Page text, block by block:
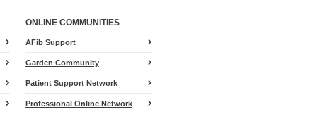
ONLINE COMMUNITIES
AFib Support
Garden Community
Patient Support Network
Professional Online Network